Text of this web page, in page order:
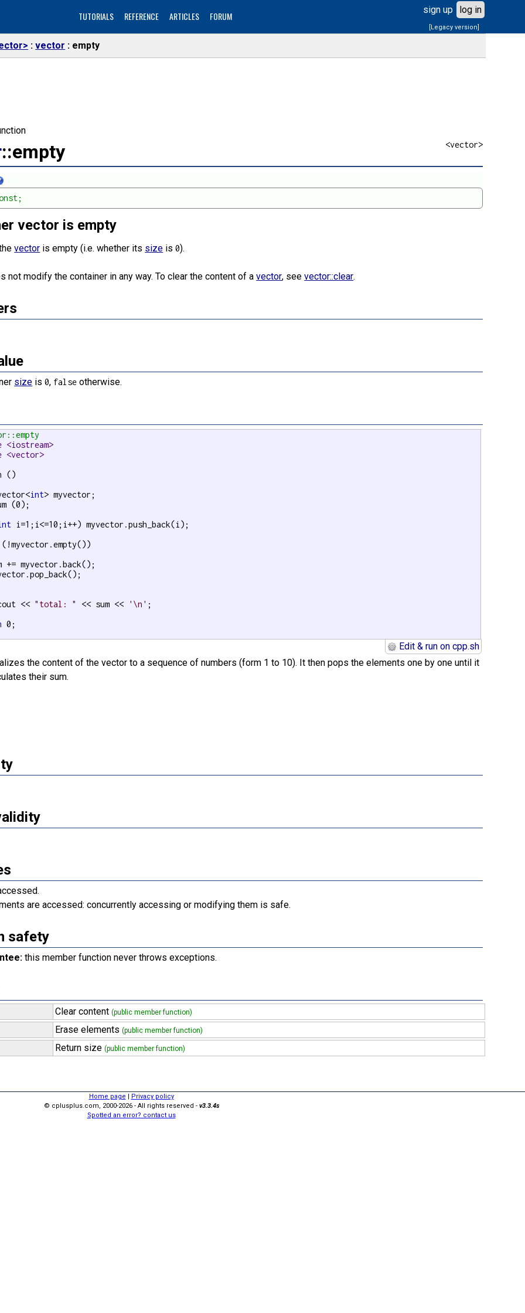
TUTORIALS REFERENCE ARTICLES FORUM
sign up log in
[Legacy version]
vector empty
<vector>
::empty
vector is empty
vector is empty (i.e. whether its size is0).
not modify the container in any way. To clear the content of avector, seevector::clear.
size is0, false otherwise.
<iostream>
<vector>
()
int> myvector;
(0);
i=1;i<=10;i++) myvector.push_back(i);
(!myvector.empty())
+= myvector.back();
<<
"total: " << sum << '\n' ;
0;
Edit & run on cpp.sh
the content of the vector to a sequence of numbers (form 1 to 10). It then pops the elements one by one until it
their sum.
are accessed: concurrently accessing or modifying them is safe.
safety
this member function never throws exceptions.
Clear content(public member function)
Erase elements(public member function)
Return size(public member function)
Home page | Privacy policy
© cplusplus.com, 2000-2026 - All rights reserved - v3.3.4s
Spotted an error? contact us